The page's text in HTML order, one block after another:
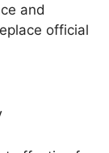
and
official